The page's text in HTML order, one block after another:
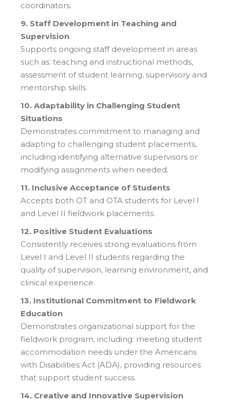
coordinators.
9. Staff Development in Teaching and
Supervision
Supports ongoing staff development in areas
such as: teaching and instructional methods,
assessment of student learning, supervisory and
mentorship skills.
10. Adaptability in Challenging Student
Situations
Demonstrates commitment to managing and
adapting to challenging student placements,
including identifying alternative supervisors or
modifying assignments when needed.
11. Inclusive Acceptance of Students
Accepts both OT and OTA students for Level I
and Level II fieldwork placements.
12. Positive Student Evaluations
Consistently receives strong evaluations from
Level I and Level II students regarding the
quality of supervision, learning environment, and
clinical experience.
13. Institutional Commitment to Fieldwork
Education
Demonstrates organizational support for the
fieldwork program, including: meeting student
accommodation needs under the Americans
with Disabilities Act (ADA), providing resources
that support student success.
14. Creative and Innovative Supervision